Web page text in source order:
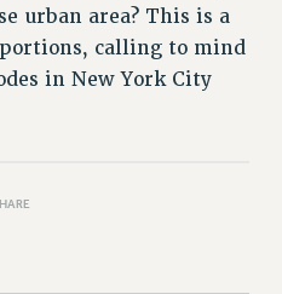
urban area? This is a
calling to mind
in New York City